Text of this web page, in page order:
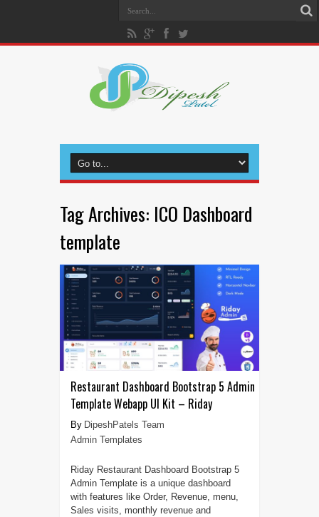
Tag Archives: ICO Dashboard
template
Restaurant Dashboard Bootstrap 5 Admin
Template Webapp UI Kit – Riday
DipeshPatels Team
Admin Templates
Riday Restaurant Dashboard Bootstrap 5
Admin Template is a unique dashboard
with features like Order, Revenue, menu,
Sales visits, monthly revenue and